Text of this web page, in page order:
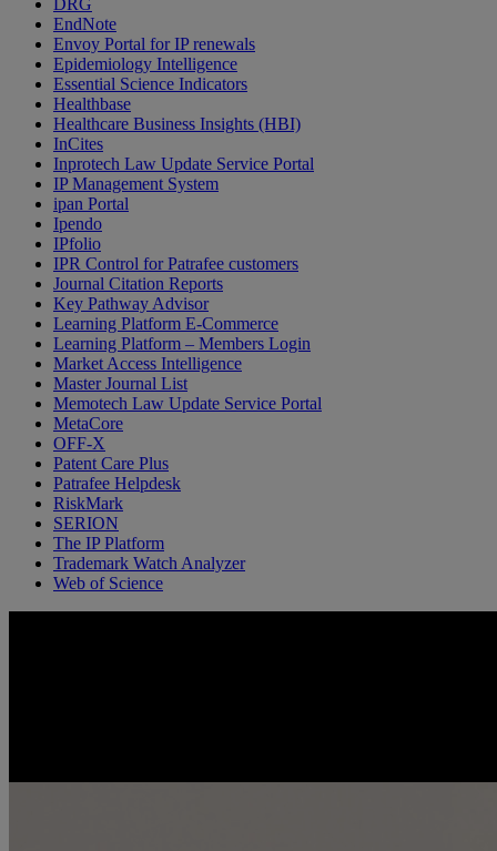
DRG
EndNote
Envoy Portal for IP renewals
Epidemiology Intelligence
Essential Science Indicators
Healthbase
Healthcare Business Insights (HBI)
InCites
Inprotech Law Update Service Portal
IP Management System
ipan Portal
Ipendo
IPfolio
IPR Control for Patrafee customers
Journal Citation Reports
Key Pathway Advisor
Learning Platform E-Commerce
Learning Platform – Members Login
Market Access Intelligence
Master Journal List
Memotech Law Update Service Portal
MetaCore
OFF-X
Patent Care Plus
Patrafee Helpdesk
RiskMark
SERION
The IP Platform
Trademark Watch Analyzer
Web of Science